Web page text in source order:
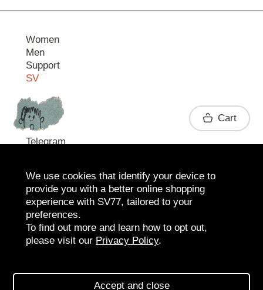
Women
Men
Support
SV
Contact
Telegram
SV BOUTIQUE
Cart
We use cookies that identify your device to
provide you with a better online shopping
experience with SV77, tailored to your
preferences.
To find out more and learn how to opt out,
please visit our Privacy Policy.
Accept and close